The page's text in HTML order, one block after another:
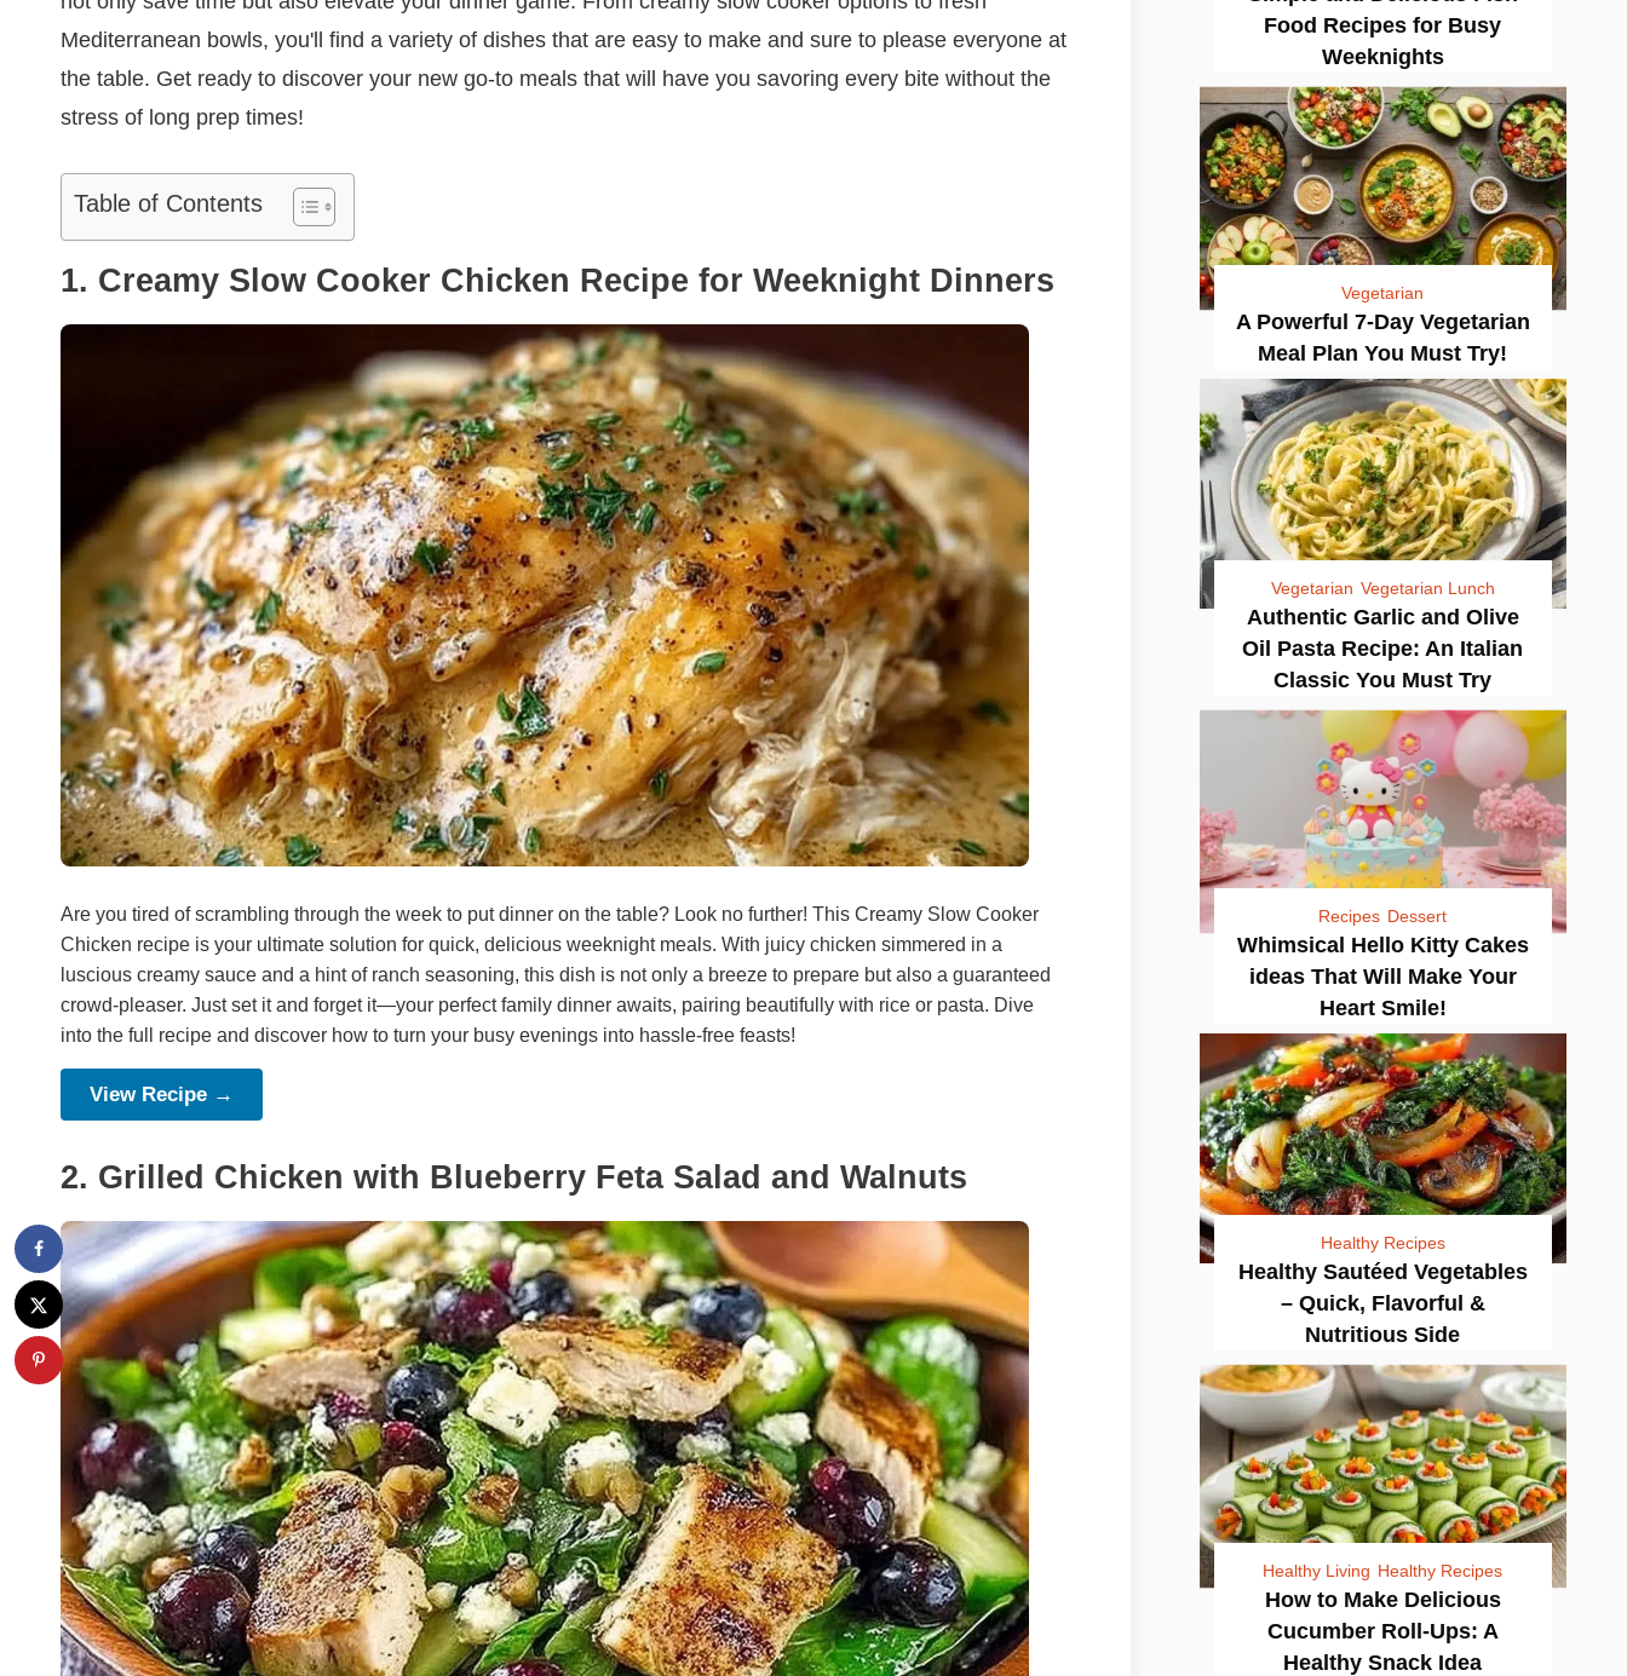
Mediterranean bowls, you'll find a variety of dishes that are easy to make and sure to please everyone at
the table. Get ready to discover your new go-to meals that will have you savoring every bite without the
stress of long prep times!
Table of Contents
1. Creamy Slow Cooker Chicken Recipe for Weeknight Dinners
Are you tired of scrambling through the week to put dinner on the table? Look no further! This Creamy Slow Cooker
Chicken recipe is your ultimate solution for quick, delicious weeknight meals. With juicy chicken simmered in a
luscious creamy sauce and a hint of ranch seasoning, this dish is not only a breeze to prepare but also a guaranteed
crowd-pleaser. Just set it and forget it—your perfect family dinner awaits, pairing beautifully with rice or pasta. Dive
into the full recipe and discover how to turn your busy evenings into hassle-free feasts!
View Recipe →
2. Grilled Chicken with Blueberry Feta Salad and Walnuts
Food Recipes for Busy
Weeknights
Vegetarian
A Powerful 7-Day Vegetarian
Meal Plan You Must Try!
Vegetarian Vegetarian Lunch
Authentic Garlic and Olive
Oil Pasta Recipe: An Italian
Classic You Must Try
Recipes Dessert
Whimsical Hello Kitty Cakes
ideas That Will Make Your
Heart Smile!
Healthy Recipes
Healthy Sautéed Vegetables
– Quick, Flavorful &
Nutritious Side
Healthy Living Healthy Recipes
How to Make Delicious
Cucumber Roll-Ups: A
Healthy Snack Idea